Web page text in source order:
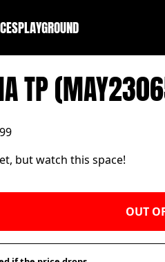
PLAYGROUND
TP
but watch this space!
OUT